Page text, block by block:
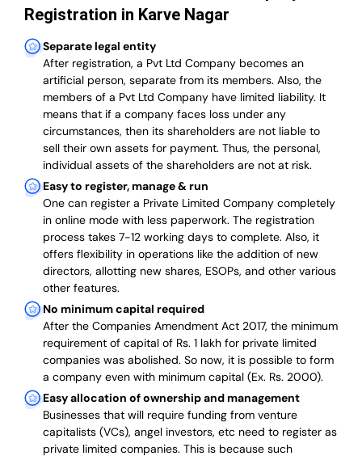
Registration in Karve Nagar
Separate legal entity
After registration, a Pvt Ltd Company becomes an
artificial person, separate from its members. Also, the
members of a Pvt Ltd Company have limited liability. It
means that if a company faces loss under any
circumstances, then its shareholders are not liable to
sell their own assets for payment. Thus, the personal,
individual assets of the shareholders are not at risk.
Easy to register, manage & run
One can register a Private Limited Company completely
in online mode with less paperwork. The registration
process takes 7-12 working days to complete. Also, it
offers flexibility in operations like the addition of new
directors, allotting new shares, ESOPs, and other various
other features.
No minimum capital required
After the Companies Amendment Act 2017, the minimum
requirement of capital of Rs. 1 lakh for private limited
companies was abolished. So now, it is possible to form
a company even with minimum capital (Ex. Rs. 2000).
Easy allocation of ownership and management
Businesses that will require funding from venture
capitalists (VCs), angel investors, etc need to register as
private limited companies. This is because such